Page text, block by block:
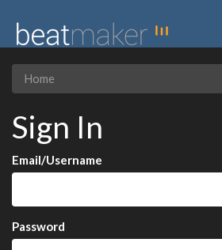
Home
Sign In
Email/Username
Password